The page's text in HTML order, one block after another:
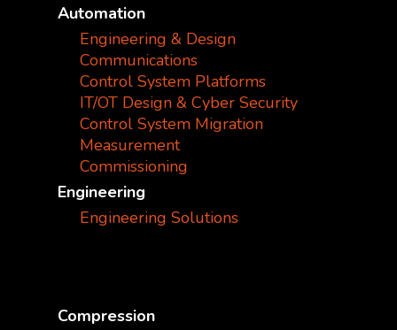
Automation
Engineering & Design
Communications
Control System Platforms
IT/OT Design & Cyber Security
Control System Migration
Measurement
Commissioning
Engineering
Engineering Solutions
Compression